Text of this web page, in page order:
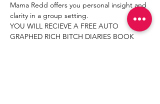
Mama Redd offers you personal insight and
clarity in a group setting.
YOU WILL RECIEVE A FREE AUTO
GRAPHED RICH BITCH DIARIES BOOK